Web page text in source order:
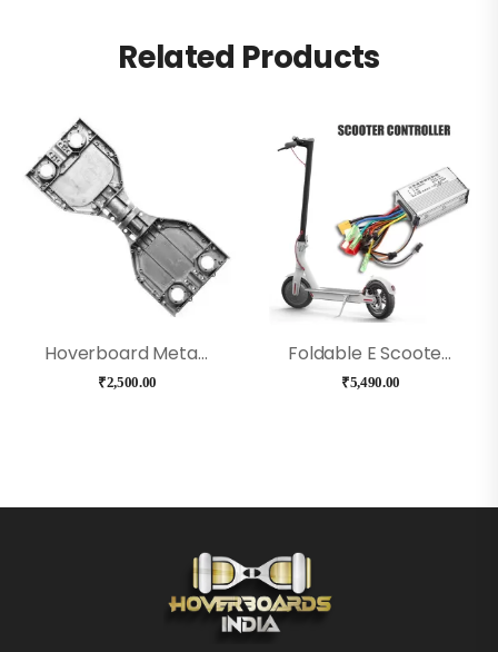
Related Products
Hoverboard Metal Frame Chassis
₹2,500.00
Foldable E Scooter Controller
₹5,490.00